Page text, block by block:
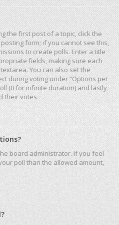
the first post of a topic, click the
form; if you cannot see this,
to create polls. Enter a title
fields, making sure each
You can also set the
during voting under “Options per
(0 for infinite duration) and lastly
their votes.
board administrator. If you feel
poll than the allowed amount,